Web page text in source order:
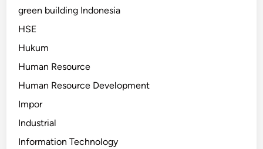
green building Indonesia
HSE
Hukum
Human Resource
Human Resource Development
Impor
Industrial
Information Technology